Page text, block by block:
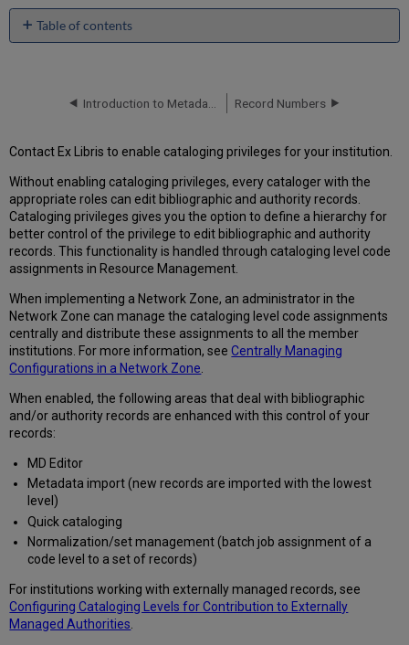
Table of contents
Levels
Permission
Levels
Using
Cataloging
Permission
Levels
in
MD
Editor
Working
in
the
Editor
with
Cataloger
Privileges
Lower
than
the
Bibliographic
Record
Searching
for
Records
Using
the
Record Numbers
Contact Ex Libris to enable cataloging privileges for your institution.
Without enabling cataloging privileges, every cataloger with the
appropriate roles can edit bibliographic and authority records.
Cataloging privileges gives you the option to define a hierarchy for
better control of the privilege to edit bibliographic and authority
records. This functionality is handled through cataloging level code
assignments in Resource Management.
When implementing a Network Zone, an administrator in the
Network Zone can manage the cataloging level code assignments
centrally and distribute these assignments to all the member
institutions. For more information, seeCentrally Managing
Configurations in a Network Zone
When enabled, the following areas that deal with bibliographic
and/or authority records are enhanced with this control of your
records:
MD Editor
Metadata import (new records are imported with the lowest
level)
Quick cataloging
Normalization/set management (batch job assignment of a
code level to a set of records)
For institutions working with externally managed records, see
Configuring Cataloging Levels for Contribution to Externally
Managed Authorities.